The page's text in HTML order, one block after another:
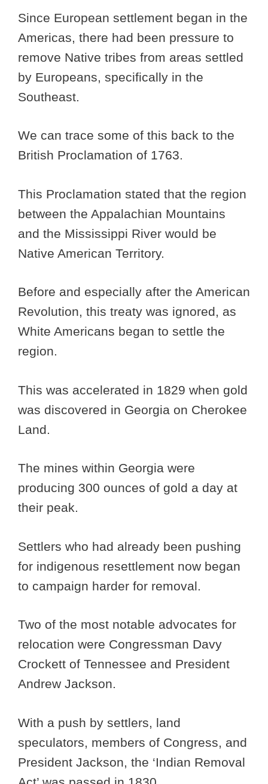
Since European settlement began in the
Americas, there had been pressure to
remove Native tribes from areas settled
by Europeans, specifically in the
Southeast.
We can trace some of this back to the
British Proclamation of 1763.
This Proclamation stated that the region
between the Appalachian Mountains
and the Mississippi River would be
Native American Territory.
Before and especially after the American
Revolution, this treaty was ignored, as
White Americans began to settle the
region.
This was accelerated in 1829 when gold
was discovered in Georgia on Cherokee
Land.
The mines within Georgia were
producing 300 ounces of gold a day at
their peak.
Settlers who had already been pushing
for indigenous resettlement now began
to campaign harder for removal.
Two of the most notable advocates for
relocation were Congressman Davy
Crockett of Tennessee and President
Andrew Jackson.
With a push by settlers, land
speculators, members of Congress, and
President Jackson, the ‘Indian Removal